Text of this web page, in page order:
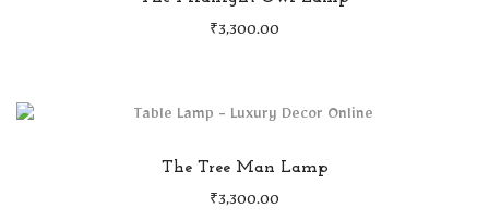
₹ 3,300.00
The Tree Man Lamp
₹ 3,300.00